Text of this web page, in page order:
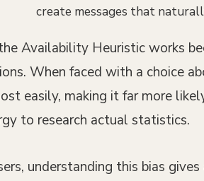
create messages that
Availability Heuristic works
When faced with a choice
easily, making it far more
to research actual statistics.
understanding this bias